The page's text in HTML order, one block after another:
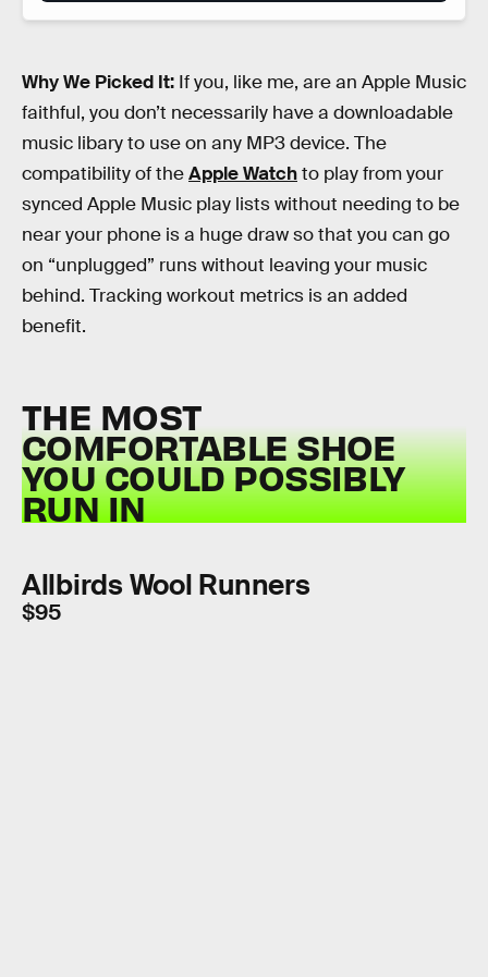
Why We Picked It: If you, like me, are an Apple Music
faithful, you don’t necessarily have a downloadable
music libary to use on any MP3 device. The
compatibility of theApple Watchto play from your
synced Apple Music play lists without needing to be
near your phone is a huge draw so that you can go
on “unplugged” runs without leaving your music
behind. Tracking workout metrics is an added
benefit.
THE MOST
COMFORTABLE SHOE
YOU COULD POSSIBLY
RUN IN
Allbirds Wool Runners
$95